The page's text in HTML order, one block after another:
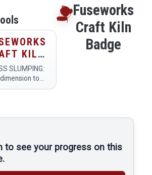
KILN
SLUMPING:
to
Ceramic
by bending
unique art,
and more…
Fuseworks
Craft Kiln
Badge
to see your progress on this